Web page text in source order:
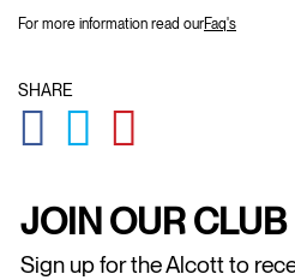
For more information read ourFaq's
SHARE
JOIN OUR CLUB
Sign up for the Alcott to